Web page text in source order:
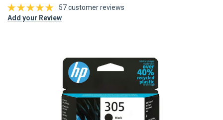
57 customer reviews
Add your Review